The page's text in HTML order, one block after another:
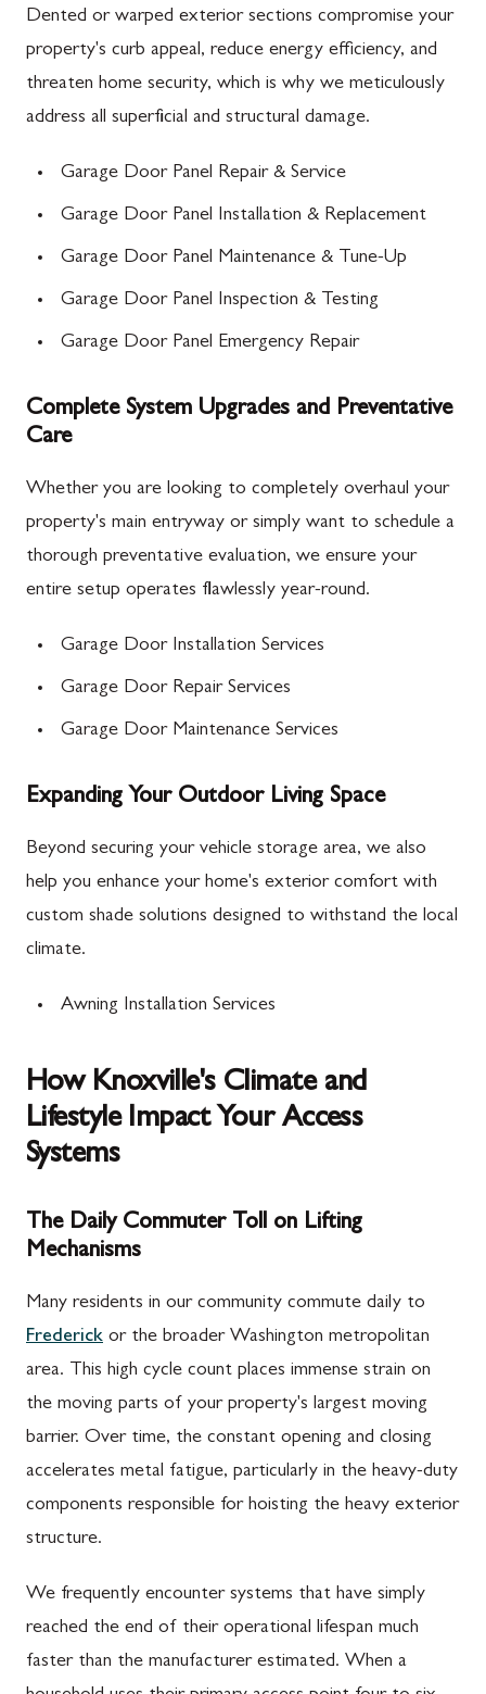
Dented or warped exterior sections compromise your
property's curb appeal, reduce energy efficiency, and
threaten home security, which is why we meticulously
address all superficial and structural damage.
Garage Door Panel Repair & Service
Garage Door Panel Installation & Replacement
Garage Door Panel Maintenance & Tune-Up
Garage Door Panel Inspection & Testing
Garage Door Panel Emergency Repair
Complete System Upgrades and Preventative
Care
Whether you are looking to completely overhaul your
property's main entryway or simply want to schedule a
thorough preventative evaluation, we ensure your
entire setup operates flawlessly year-round.
Garage Door Installation Services
Garage Door Repair Services
Garage Door Maintenance Services
Expanding Your Outdoor Living Space
Beyond securing your vehicle storage area, we also
help you enhance your home's exterior comfort with
custom shade solutions designed to withstand the local
climate.
Awning Installation Services
How Knoxville's Climate and
Lifestyle Impact Your Access
Systems
The Daily Commuter Toll on Lifting
Mechanisms
Many residents in our community commute daily to
Frederick or the broader Washington metropolitan
area. This high cycle count places immense strain on
the moving parts of your property's largest moving
barrier. Over time, the constant opening and closing
accelerates metal fatigue, particularly in the heavy-duty
components responsible for hoisting the heavy exterior
structure.
We frequently encounter systems that have simply
reached the end of their operational lifespan much
faster than the manufacturer estimated. When a